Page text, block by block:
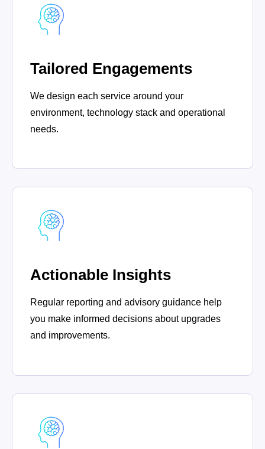
Tailored Engagements
We design each service around your
environment, technology stack and operational
needs.
Actionable Insights
Regular reporting and advisory guidance help
you make informed decisions about upgrades
and improvements.